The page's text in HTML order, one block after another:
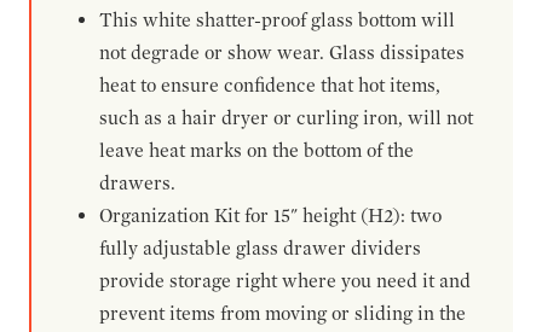
This white shatter-proof glass bottom will
not degrade or show wear. Glass dissipates
heat to ensure confidence that hot items,
such as a hair dryer or curling iron, will not
leave heat marks on the bottom of the
drawers.
Organization Kit for 15" height (H2): two
fully adjustable glass drawer dividers
provide storage right where you need it and
prevent items from moving or sliding in the